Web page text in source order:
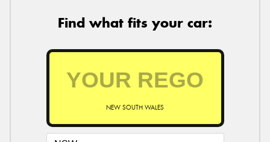
Find what fits your car:
NEW SOUTH WALES